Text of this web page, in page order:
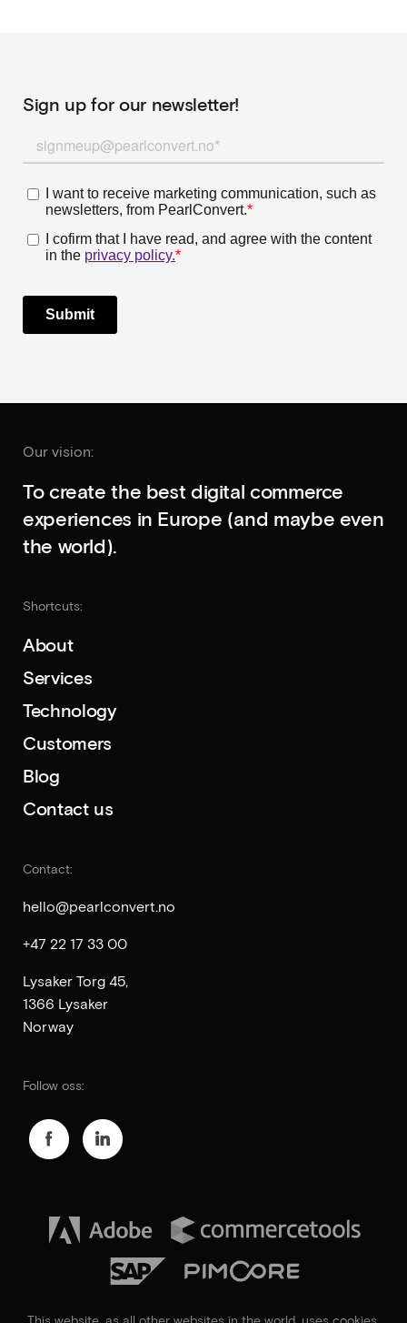
Sign up for our newsletter!
Our vision:
To create the best digital commerce
experiences in Europe (and maybe even
the world).
Shortcuts:
About
Services
Technology
Customers
Blog
Contact us
Contact:
hello@pearlconvert.no
+47 22 17 33 00
Lysaker Torg 45,
1366 Lysaker
Norway
Follow oss:
This website, as all other websites in the world, uses cookies